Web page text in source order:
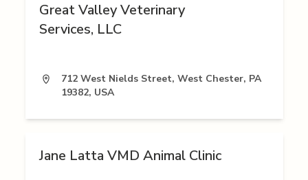
Great Valley Veterinary
Services, LLC
712 West Nields Street, West Chester, PA
19382, USA
Jane Latta VMD Animal Clinic